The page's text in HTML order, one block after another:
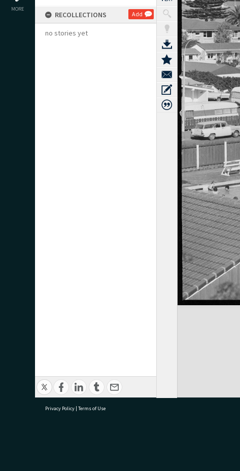
MORE
RECOLLECTIONS Add
no stories yet
Privacy Policy | Terms of Use